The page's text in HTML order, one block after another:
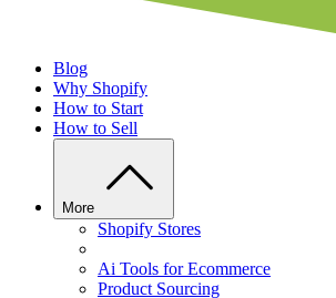
Blog
Why Shopify
How to Start
How to Sell
More
Shopify Stores
Ai Tools for Ecommerce
Product Sourcing